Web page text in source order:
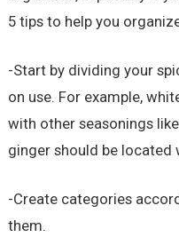
5 tips to help you
-Start by dividing your
on use. For example,
with other seasonings
ginger should be located
-Create categories
them.